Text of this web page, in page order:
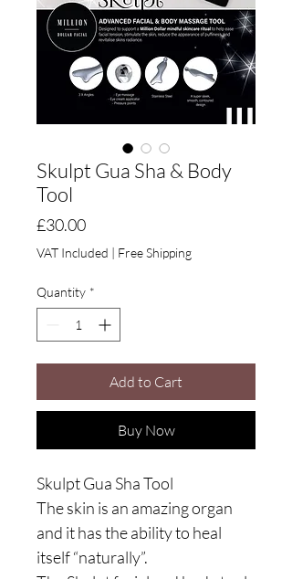
Skulpt Gua Sha & Body
Tool
£30.00Price
VAT Included | Free Shipping
Quantity *
Add to Cart
Buy Now
Skulpt Gua Sha Tool
The skin is an amazing organ
and it has the ability to heal
itself “naturally”.